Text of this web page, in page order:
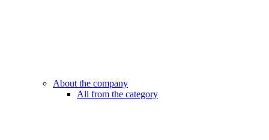
About the company
All from the category